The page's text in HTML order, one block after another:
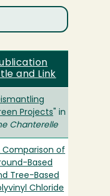
and Link
Projects " in
Chanterelle
Comparison of
Based
Tree-Based
Chloride